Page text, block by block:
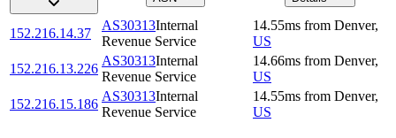
152.216.14.37
AS30313Internal
Revenue Service
14.55ms from Denver,
US
152.216.13.226
AS30313Internal
Revenue Service
14.66ms from Denver,
US
152.216.15.186
AS30313Internal
Revenue Service
14.55ms from Denver,
US